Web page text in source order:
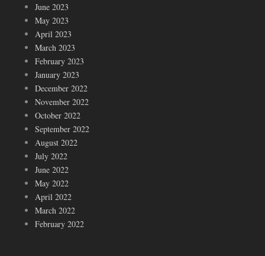
June 2023
May 2023
April 2023
March 2023
February 2023
January 2023
December 2022
November 2022
October 2022
September 2022
August 2022
July 2022
June 2022
May 2022
April 2022
March 2022
February 2022